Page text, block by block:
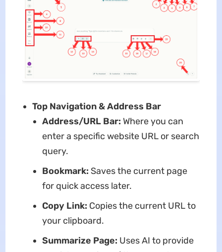
Top Navigation & Address Bar
Address/URL Bar: Where you can
enter a specific website URL or search
query.
Bookmark: Saves the current page
for quick access later.
Copy Link: Copies the current URL to
your clipboard.
Summarize Page: Uses AI to provide